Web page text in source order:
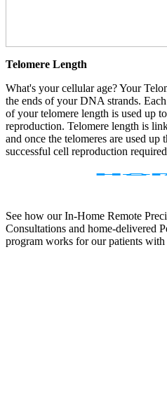
Telomere Length
What's your cellular age? Your
the ends of your DNA strands.
of your telomere length is used up
reproduction. Telomere length is
and once the telomeres are used up
successful cell reproduction
See how our In-Home Remote
Consultations and home-delivered
program works for our patients